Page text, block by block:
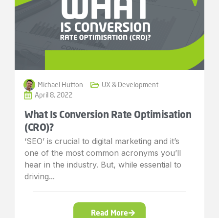
Michael Hutton
UX & Development
April 8, 2022
What Is Conversion Rate Optimisation
(CRO)?
‘SEO’ is crucial to digital marketing and it’s
one of the most common acronyms you’ll
hear in the industry. But, while essential to
driving...
Read More